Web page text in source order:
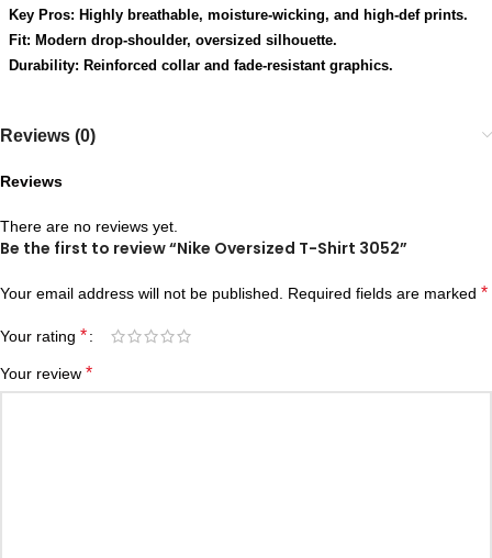
Key Pros: Highly breathable, moisture-wicking, and high-def prints.
Fit: Modern drop-shoulder, oversized silhouette.
Durability: Reinforced collar and fade-resistant graphics.
Reviews (0)
Reviews
There are no reviews yet.
Be the first to review “Nike Oversized T-Shirt 3052”
Your email address will not be published. Required fields are marked *
Your rating *
Your review *